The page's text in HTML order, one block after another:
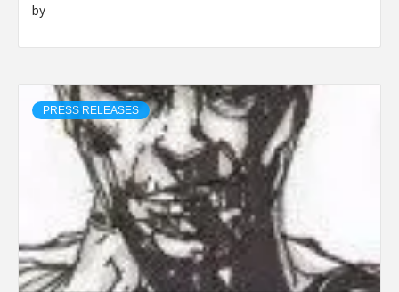
by
PRESS RELEASES